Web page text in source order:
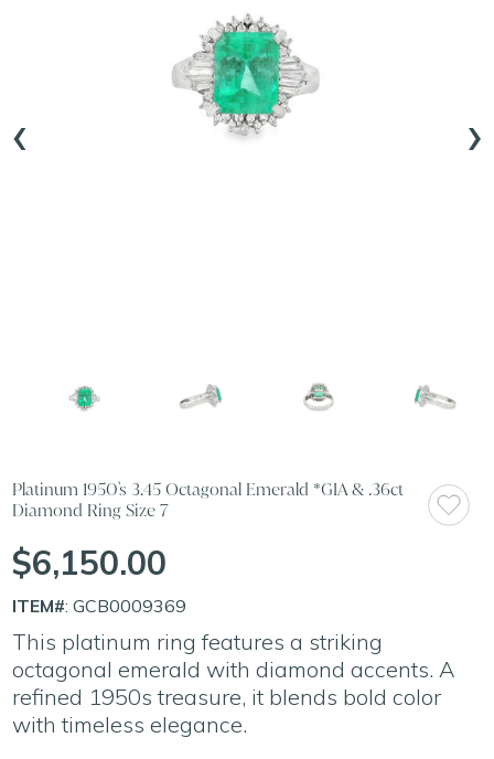
‹ ›
Platinum 1950's 3.45 Octagonal Emerald *GIA & .36ct
Diamond Ring Size 7
$6,150.00
ITEM#: GCB0009369
This platinum ring features a striking
octagonal emerald with diamond accents. A
refined 1950s treasure, it blends bold color
with timeless elegance.